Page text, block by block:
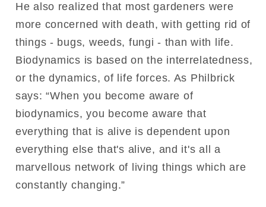
He also realized that most gardeners were
more concerned with death, with getting rid of
things - bugs, weeds, fungi - than with life.
Biodynamics is based on the interrelatedness,
or the dynamics, of life forces. As Philbrick
says: “When you become aware of
biodynamics, you become aware that
everything that is alive is dependent upon
everything else that's alive, and it's all a
marvellous network of living things which are
constantly changing.”